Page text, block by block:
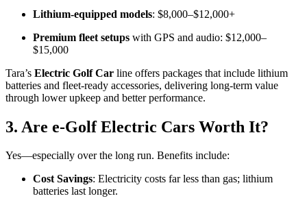
Lithium-equipped models: $8,000–$12,000+
Premium fleet setups with GPS and audio: $12,000–
$15,000
Tara’s Electric Golf Car line offers packages that include lithium
batteries and fleet-ready accessories, delivering long-term value
through lower upkeep and better performance.
3. Are e‑Golf Electric Cars Worth It?
Yes—especially over the long run. Benefits include:
Cost Savings: Electricity costs far less than gas; lithium
batteries last longer.